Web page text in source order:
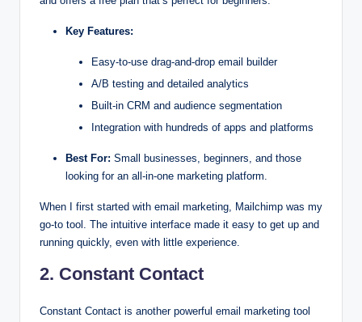
Key Features:
Easy-to-use drag-and-drop email builder
A/B testing and detailed analytics
Built-in CRM and audience segmentation
Integration with hundreds of apps and platforms
Best For: Small businesses, beginners, and those
looking for an all-in-one marketing platform.
When I first started with email marketing, Mailchimp was my
go-to tool. The intuitive interface made it easy to get up and
running quickly, even with little experience.
2. Constant Contact
Constant Contact is another powerful email marketing tool